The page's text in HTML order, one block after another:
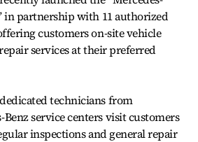
in partnership with 11 authorized
customers on-site vehicle
services at their preferred
technicians from
service centers visit customers
inspections and general repair